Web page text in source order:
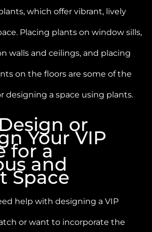
which offer vibrant, lively
Placing plants on window sills,
walls and ceilings, and placing
on the floors are some of the
designing a space using plants.
or
Your VIP
for a
and
Space
help with designing a VIP
or want to incorporate the